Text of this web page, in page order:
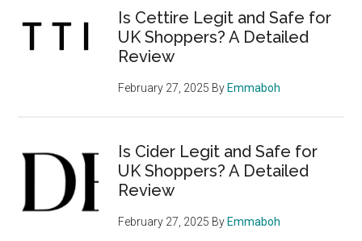
Is Cettire Legit and Safe for
UK Shoppers? A Detailed
Review
February 27, 2025 By Emmaboh
Is Cider Legit and Safe for
UK Shoppers? A Detailed
Review
February 27, 2025 By Emmaboh